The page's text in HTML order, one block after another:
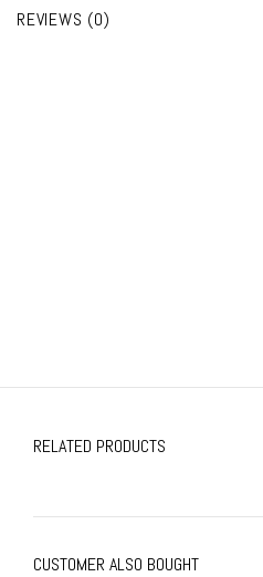
REVIEWS (0)
RELATED PRODUCTS
CUSTOMER ALSO BOUGHT